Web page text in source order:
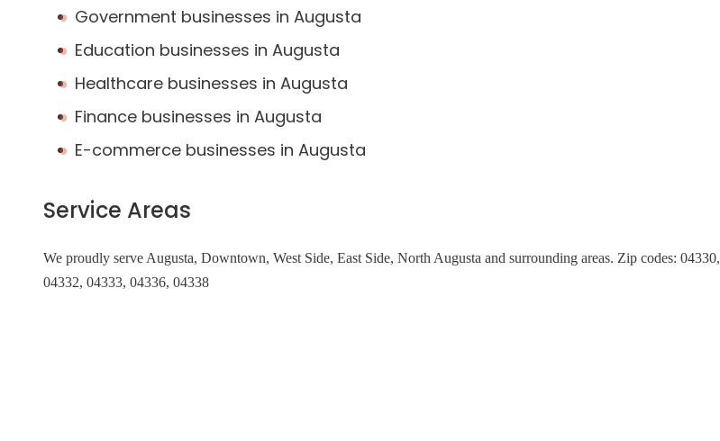
Government businesses in Augusta
Education businesses in Augusta
Healthcare businesses in Augusta
Finance businesses in Augusta
E-commerce businesses in Augusta
Service Areas
We proudly serve Augusta, Downtown, West Side, East Side, North Augusta and surrounding areas. Zip codes: 04330,
04332, 04333, 04336, 04338